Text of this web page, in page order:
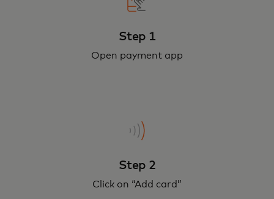
Step 1
Open payment app
Step 2
Click on “Add card”